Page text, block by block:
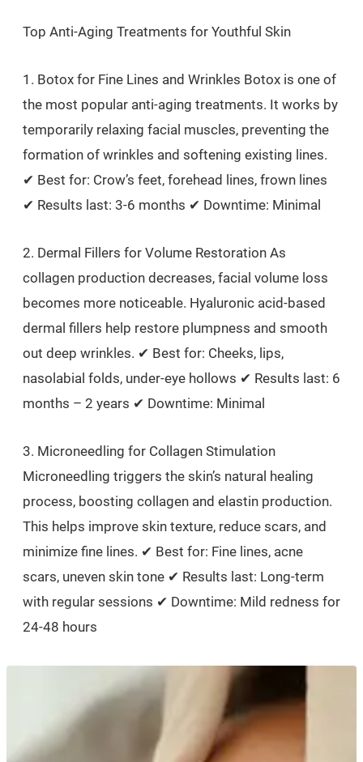
Top Anti-Aging Treatments for Youthful Skin
1. Botox for Fine Lines and Wrinkles Botox is one of
the most popular anti-aging treatments. It works by
temporarily relaxing facial muscles, preventing the
formation of wrinkles and softening existing lines.
✔ Best for: Crow’s feet, forehead lines, frown lines
✔ Results last: 3-6 months ✔ Downtime: Minimal
2. Dermal Fillers for Volume Restoration As
collagen production decreases, facial volume loss
becomes more noticeable. Hyaluronic acid-based
dermal fillers help restore plumpness and smooth
out deep wrinkles. ✔ Best for: Cheeks, lips,
nasolabial folds, under-eye hollows ✔ Results last: 6
months – 2 years ✔ Downtime: Minimal
3. Microneedling for Collagen Stimulation
Microneedling triggers the skin’s natural healing
process, boosting collagen and elastin production.
This helps improve skin texture, reduce scars, and
minimize fine lines. ✔ Best for: Fine lines, acne
scars, uneven skin tone ✔ Results last: Long-term
with regular sessions ✔ Downtime: Mild redness for
24-48 hours